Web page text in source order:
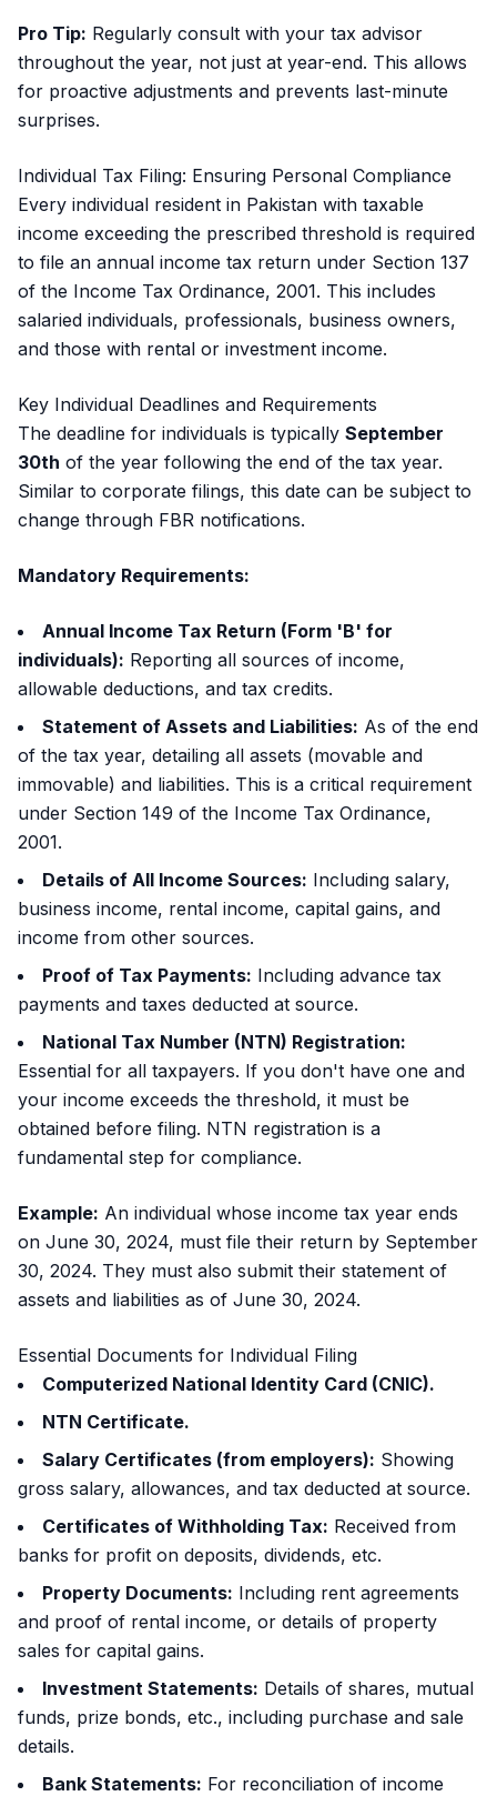
Pro Tip: Regularly consult with your tax advisor
throughout the year, not just at year-end. This allows
for proactive adjustments and prevents last-minute
surprises.
Individual Tax Filing: Ensuring Personal Compliance
Every individual resident in Pakistan with taxable
income exceeding the prescribed threshold is required
to file an annual income tax return under Section 137
of the Income Tax Ordinance, 2001. This includes
salaried individuals, professionals, business owners,
and those with rental or investment income.
Key Individual Deadlines and Requirements
The deadline for individuals is typically September
30th of the year following the end of the tax year.
Similar to corporate filings, this date can be subject to
change through FBR notifications.
Mandatory Requirements:
Annual Income Tax Return (Form 'B' for
individuals): Reporting all sources of income,
allowable deductions, and tax credits.
Statement of Assets and Liabilities: As of the end
of the tax year, detailing all assets (movable and
immovable) and liabilities. This is a critical requirement
under Section 149 of the Income Tax Ordinance,
2001.
Details of All Income Sources: Including salary,
business income, rental income, capital gains, and
income from other sources.
Proof of Tax Payments: Including advance tax
payments and taxes deducted at source.
National Tax Number (NTN) Registration:
Essential for all taxpayers. If you don't have one and
your income exceeds the threshold, it must be
obtained before filing. NTN registration is a
fundamental step for compliance.
Example: An individual whose income tax year ends
on June 30, 2024, must file their return by September
30, 2024. They must also submit their statement of
assets and liabilities as of June 30, 2024.
Essential Documents for Individual Filing
Computerized National Identity Card (CNIC).
NTN Certificate.
Salary Certificates (from employers): Showing
gross salary, allowances, and tax deducted at source.
Certificates of Withholding Tax: Received from
banks for profit on deposits, dividends, etc.
Property Documents: Including rent agreements
and proof of rental income, or details of property
sales for capital gains.
Investment Statements: Details of shares, mutual
funds, prize bonds, etc., including purchase and sale
details.
Bank Statements: For reconciliation of income